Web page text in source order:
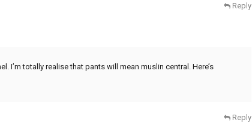
Reply
I’m totally realise that pants will mean muslin central. Here’s
Reply